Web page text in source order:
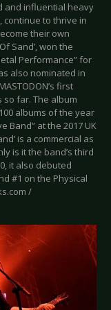
and influential heavy
continue to thrive in
their own
Sand’, won the
Performance” for
also nominated in
first
far. The album
albums of the year
Band” at the 2017 UK
is a commercial as
is it the band’s third
it also debuted
#1 on the Physical
/